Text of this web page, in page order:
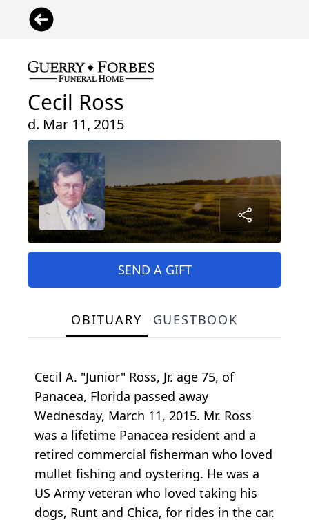
Cecil Ross
d. Mar 11, 2015
SEND A GIFT
OBITUARY GUESTBOOK
Cecil A. "Junior" Ross, Jr. age 75, of
Panacea, Florida passed away
Wednesday, March 11, 2015. Mr. Ross
was a lifetime Panacea resident and a
retired commercial fisherman who loved
mullet fishing and oystering. He was a
US Army veteran who loved taking his
dogs, Runt and Chica, for rides in the car.